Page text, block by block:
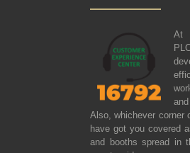
At
Also, whichever corner
have got you covered
and booths spread in